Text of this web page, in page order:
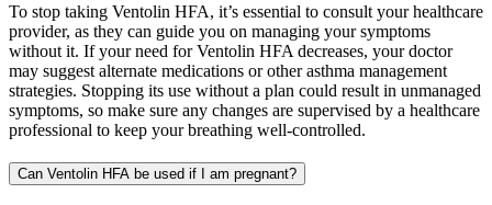
To stop taking Ventolin HFA, it’s essential to consult your healthcare
provider, as they can guide you on managing your symptoms
without it. If your need for Ventolin HFA decreases, your doctor
may suggest alternate medications or other asthma management
strategies. Stopping its use without a plan could result in unmanaged
symptoms, so make sure any changes are supervised by a healthcare
professional to keep your breathing well-controlled.
Can Ventolin HFA be used if I am pregnant?